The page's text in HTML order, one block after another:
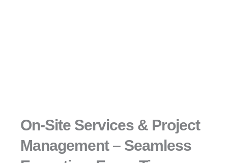
On-Site Services & Project
Management – Seamless